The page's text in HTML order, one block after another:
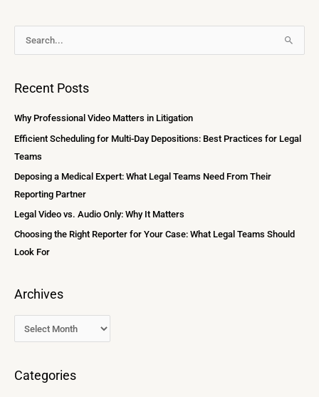
c
Recent Posts
Why Professional Video Matters in Litigation
Efficient Scheduling for Multi-Day Depositions: Best Practices for Legal
Teams
Deposing a Medical Expert: What Legal Teams Need From Their
Reporting Partner
Legal Video vs. Audio Only: Why It Matters
Choosing the Right Reporter for Your Case: What Legal Teams Should
Look For
Archives
r
h
v
e
s
Categories